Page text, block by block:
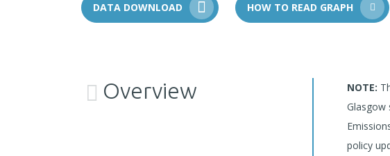
DATA DOWNLOAD HOW TO READ GRAPH
Overview NOTE:
Glasgow
policy